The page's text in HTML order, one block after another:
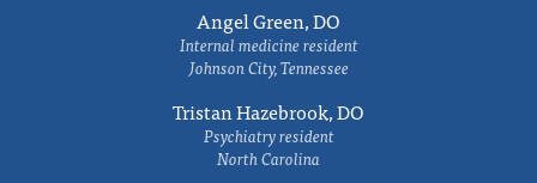
Angel Green, DO
Internal medicine resident
Johnson City, Tennessee
Tristan Hazebrook, DO
Psychiatry resident
North Carolina